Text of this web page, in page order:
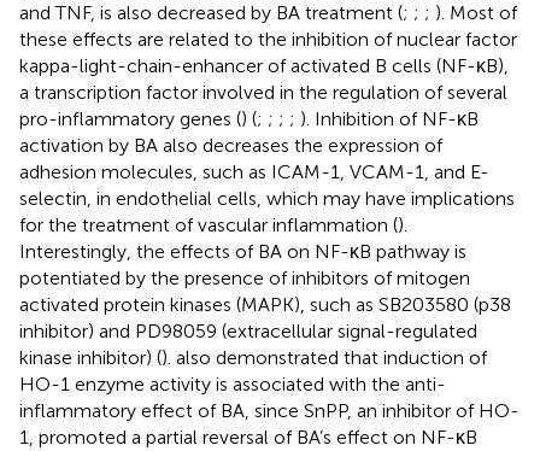
and TNF, is also decreased by BA treatment (; ; ; ). Most of
these effects are related to the inhibition of nuclear factor
kappa-light-chain-enhancer of activated B cells (NF-κB),
a transcription factor involved in the regulation of several
pro-inflammatory genes () (; ; ; ; ). Inhibition of NF-κB
activation by BA also decreases the expression of
adhesion molecules, such as ICAM-1, VCAM-1, and E-
selectin, in endothelial cells, which may have implications
for the treatment of vascular inflammation ().
Interestingly, the effects of BA on NF-κB pathway is
potentiated by the presence of inhibitors of mitogen
activated protein kinases (MAPK), such as SB203580 (p38
inhibitor) and PD98059 (extracellular signal-regulated
kinase inhibitor) (). also demonstrated that induction of
HO-1 enzyme activity is associated with the anti-
inflammatory effect of BA, since SnPP, an inhibitor of HO-
1, promoted a partial reversal of BA’s effect on NF-κB